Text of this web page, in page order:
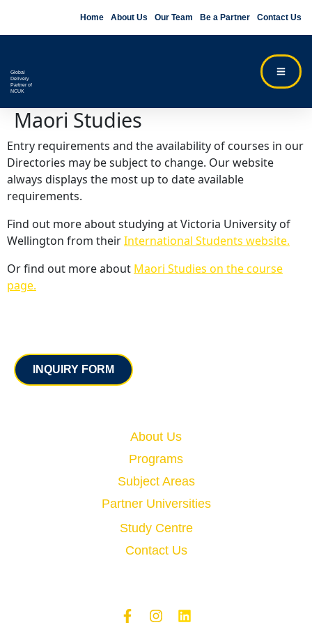
Home About Us Our Team Be a Partner Contact Us
Global
Delivery
Partner of
NCUK
Maori Studies
Entry requirements and the availability of courses in our
Directories may be subject to change. Our website
always displays the most up to date available
requirements.
Find out more about studying at Victoria University of
Wellington from theirInternational Students website.
Or find out more about Maori Studies on the course
page.
INQUIRY FORM
About Us
Programs
Subject Areas
Partner Universities
Study Centre
Contact Us